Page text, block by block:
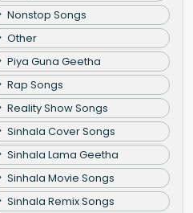
Nonstop Songs
Other
Piya Guna Geetha
Rap Songs
Reality Show Songs
Sinhala Cover Songs
Sinhala Lama Geetha
Sinhala Movie Songs
Sinhala Remix Songs